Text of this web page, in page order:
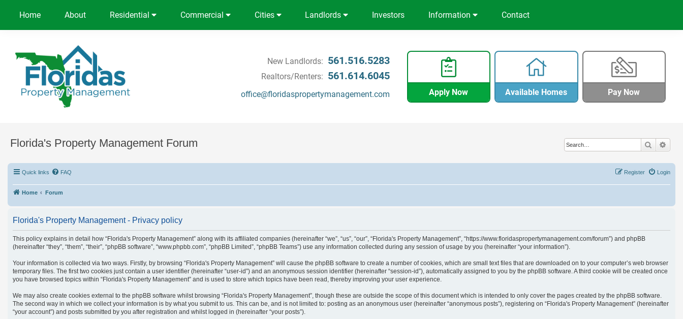
Home About Residential Commercial Cities Landlords Investors Information Contact
New Landlords: 561.516.5283
Realtors/Renters: 561.614.6045
office@floridaspropertymanagement.com Apply Now Available Homes Pay Now
Florida's Property Management Forum Search
Quick links FAQ Login
Register
Home Forum
Florida's Property Management - Privacy policy
This policy explains in detail how “Florida's Property Management” along with its affiliated companies (hereinafter “we”, “us”, “our”, “Florida's Property Management”, “https://www.floridaspropertymanagement.com/forum”) and phpBB
(hereinafter “they”, “them”, “their”, “phpBB software”, “www.phpbb.com”, “phpBB Limited”, “phpBB Teams”) use any information collected during any session of usage by you (hereinafter “your information”).
Your information is collected via two ways. Firstly, by browsing “Florida's Property Management” will cause the phpBB software to create a number of cookies, which are small text files that are downloaded on to your computer’s web browser
temporary files. The first two cookies just contain a user identifier (hereinafter “user-id”) and an anonymous session identifier (hereinafter “session-id”), automatically assigned to you by the phpBB software. A third cookie will be created once
you have browsed topics within “Florida's Property Management” and is used to store which topics have been read, thereby improving your user experience.
We may also create cookies external to the phpBB software whilst browsing “Florida's Property Management”, though these are outside the scope of this document which is intended to only cover the pages created by the phpBB software.
The second way in which we collect your information is by what you submit to us. This can be, and is not limited to: posting as an anonymous user (hereinafter “anonymous posts”), registering on “Florida's Property Management” (hereinafter
“your account”) and posts submitted by you after registration and whilst logged in (hereinafter “your posts”).